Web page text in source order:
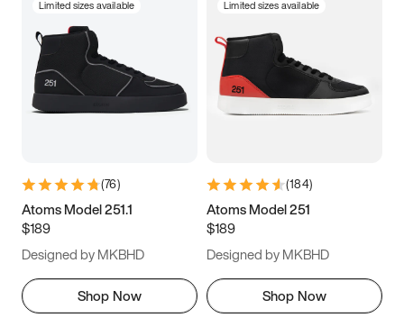
Limited sizes available
(76)
Atoms Model 251.1
$189
Designed by MKBHD
Shop Now
Limited sizes available
(184)
Atoms Model 251
$189
Designed by MKBHD
Shop Now